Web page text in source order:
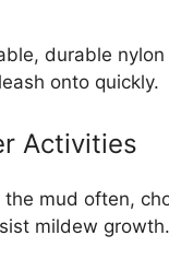
durable
onto quickly.
Activities
mud often,
mildew growth.